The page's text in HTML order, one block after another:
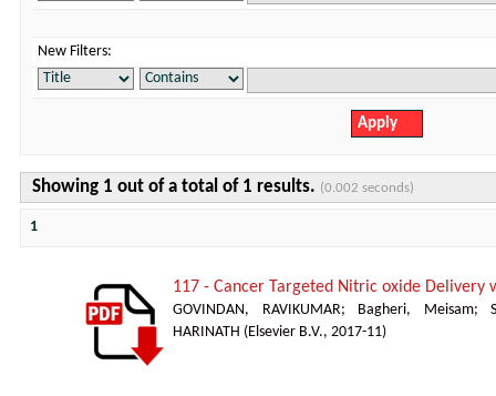
New Filters:
Showing 1 out of a total of 1 results. (0.002 seconds)
1
117 - Cancer Targeted Nitric oxide Delivery
GOVINDAN, RAVIKUMAR; Bagheri, Meisam;
HARINATH ( Elsevier B.V., 2017-11)